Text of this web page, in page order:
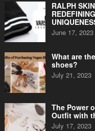
RALPH
June 17, 2023
What are
shoes?
July 21, 2023
The Power
Outfit with
July 17, 2023